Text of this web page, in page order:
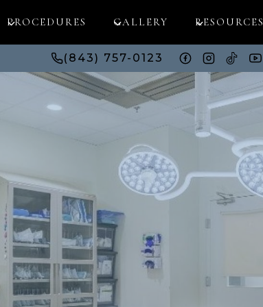
PROCEDURES GALLERY RESOURCES
(843) 757-0123